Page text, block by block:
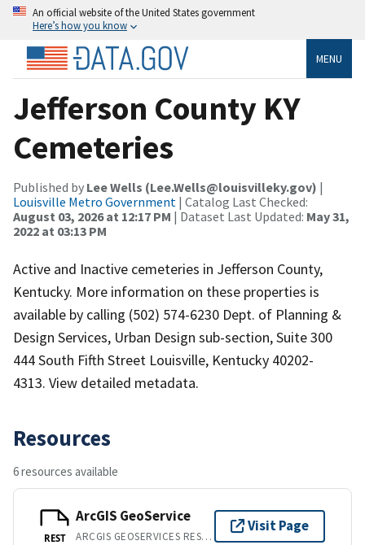
An official website of the United States government
Here’s how you know
MENU
Jefferson County KY
Cemeteries
Published by Lee Wells (Lee.Wells@louisvilleky.gov) |
Louisville Metro Government | Catalog Last Checked:
August 03, 2026 at 12:17 PM | Dataset Last Updated: May 31,
2022 at 03:13 PM
Active and Inactive cemeteries in Jefferson County,
Kentucky. More information on these properties is
available by calling (502) 574-6230 Dept. of Planning &
Design Services, Urban Design sub-section, Suite 300
444 South Fifth Street Louisville, Kentucky 40202-
4313. View detailed metadata.
Resources
6 resources available
REST
ArcGIS GeoService
ARCGIS GEOSERVICES REST API
Visit Page